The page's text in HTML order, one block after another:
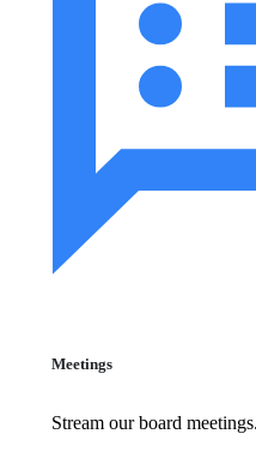
Meetings
Stream our board meetings.